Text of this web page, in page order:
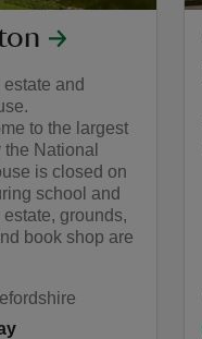
and
to the largest
National
is closed on
school and
grounds,
book shop are